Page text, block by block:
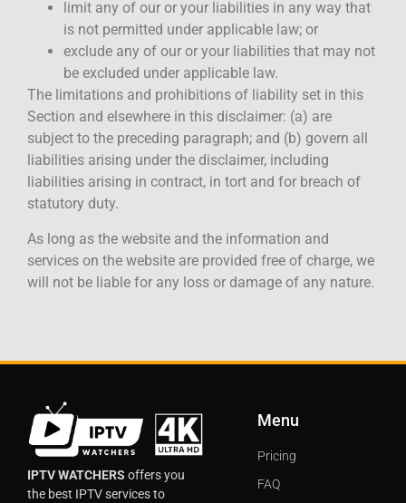
limit any of our or your liabilities in any way that
is not permitted under applicable law; or
exclude any of our or your liabilities that may not
be excluded under applicable law.
The limitations and prohibitions of liability set in this
Section and elsewhere in this disclaimer: (a) are
subject to the preceding paragraph; and (b) govern all
liabilities arising under the disclaimer, including
liabilities arising in contract, in tort and for breach of
statutory duty.
As long as the website and the information and
services on the website are provided free of charge, we
will not be liable for any loss or damage of any nature.
IPTV WATCHERS offers you
the best IPTV services to
Menu
Pricing
FAQ